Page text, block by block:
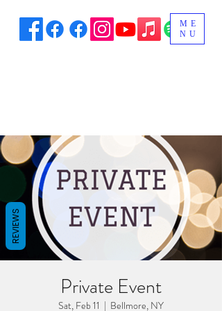
ME
NU
Private Event
Sat, Feb 11
  |
Bellmore, NY
REVIEWS